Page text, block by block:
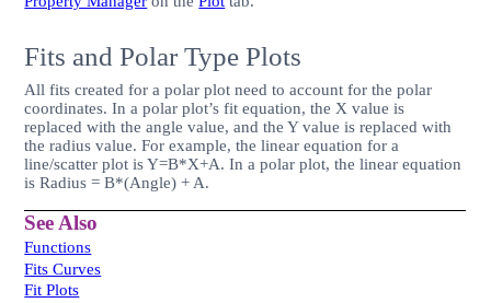
Fits and Polar Type Plots
All fits created for a polar plot need to account for the polar
coordinates. In a polar plot’s fit equation, the X value is
replaced with the angle value, and the Y value is replaced with
the radius value. For example, the linear equation for a
line/scatter plot is Y=B*X+A. In a polar plot, the linear equation
is Radius = B*(Angle) + A.
See Also
Functions
Fits Curves
Fit Plots